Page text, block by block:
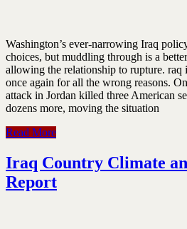
Washington’s ever-narrowing Iraq
choices, but muddling through is a
allowing the relationship to rupture. raq
once again for all the wrong reasons.
attack in Jordan killed three American
dozens more, moving the situation
Read More
Iraq Country Climate
Report